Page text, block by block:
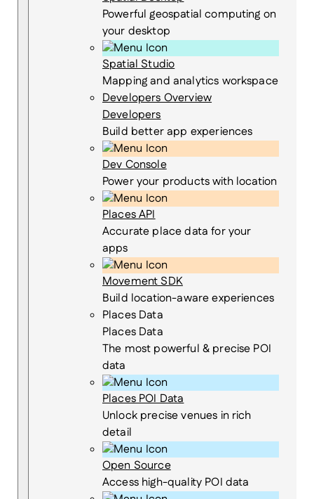
Powerful geospatial computing on
your desktop
Spatial Studio
Mapping and analytics workspace
Developers Overview
Developers
Build better app experiences
Dev Console
Power your products with location
Places API
Accurate place data for your
apps
Movement SDK
Build location-aware experiences
Places Data
Places Data
The most powerful & precise POI
data
Places POI Data
Unlock precise venues in rich
detail
Open Source
Access high-quality POI data